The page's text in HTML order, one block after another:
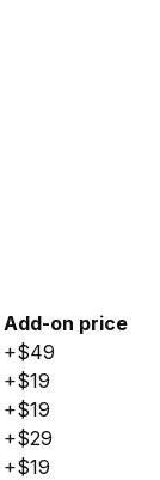
Add-on price
+$49
+$19
+$19
+$29
+$19